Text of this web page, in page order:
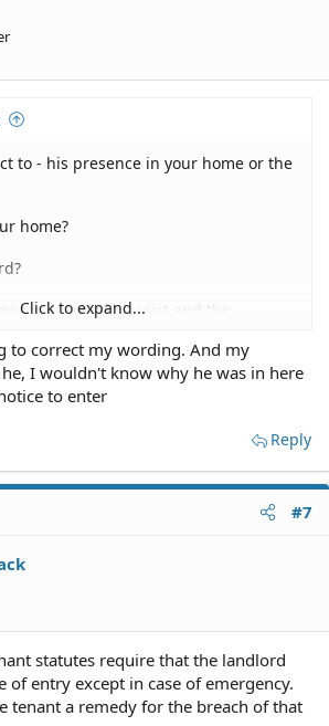
to - his presence in your home or the
home?
of his visit and the
understand that the word "can"
to do something, not whether it's
Click to expand...
to correct my wording. And my
I wouldn't know why he was in here
to enter
Reply
#7
statutes require that the landlord
of entry except in case of emergency.
tenant a remedy for the breach of that